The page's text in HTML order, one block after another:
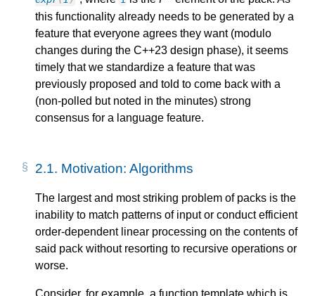
this functionality already needs to be generated by a
feature that everyone agrees they want (modulo
changes during the C++23 design phase), it seems
timely that we standardize a feature that was
previously proposed and told to come back with a
(non-polled but noted in the minutes) strong
consensus for a language feature.
2.1. Motivation: Algorithms
The largest and most striking problem of packs is the
inability to match patterns of input or conduct efficient
order-dependent linear processing on the contents of
said pack without resorting to recursive operations or
worse.
Consider, for example, a function template which is